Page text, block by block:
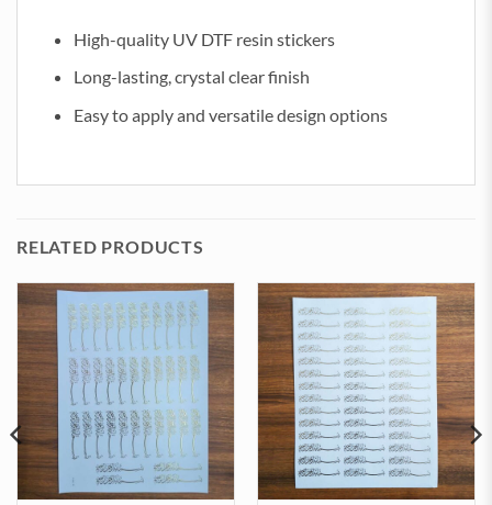
High-quality UV DTF resin stickers
Long-lasting, crystal clear finish
Easy to apply and versatile design options
RELATED PRODUCTS